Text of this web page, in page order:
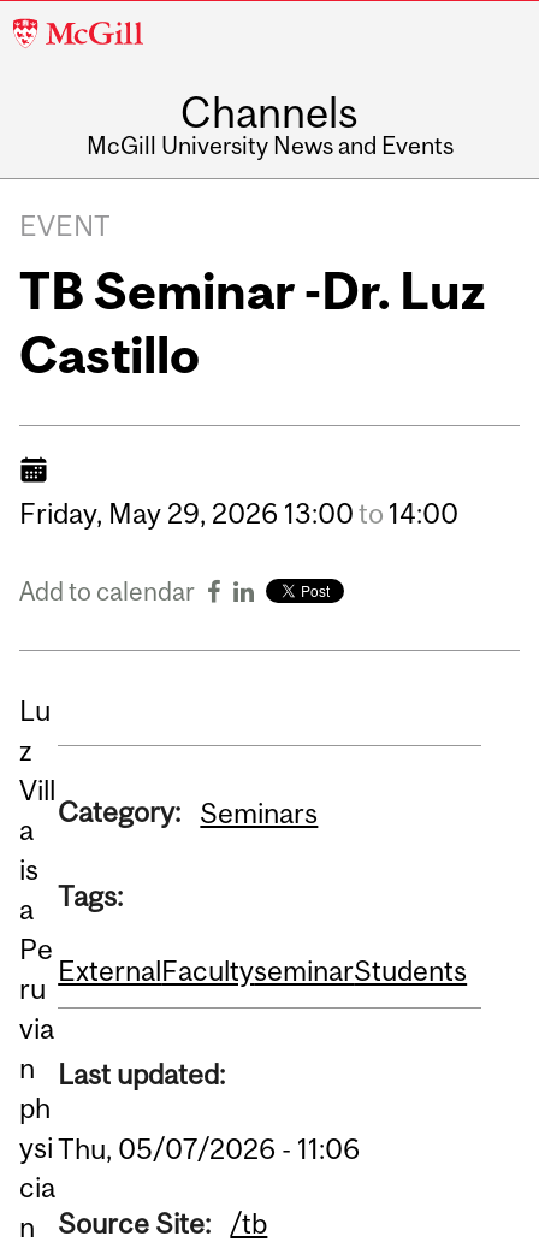
McGill
Channels
McGill University News and Events
EVENT
TB Seminar -Dr. Luz
Castillo
Friday, May 29, 2026 13:00to 14:00
Add to calendar
Lu
z
Vill
a
is
a
Pe
ru
via
n
ph
ysi
cia
n
Category: Seminars
Tags:
ExternalFacultyseminarStudents
Last updated:
Thu, 05/07/2026 - 11:06
Source Site: /tb